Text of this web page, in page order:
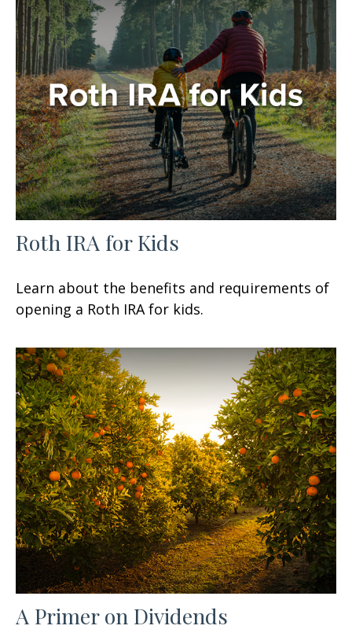
Roth IRA for Kids
Learn about the benefits and requirements of
opening a Roth IRA for kids.
A Primer on Dividends